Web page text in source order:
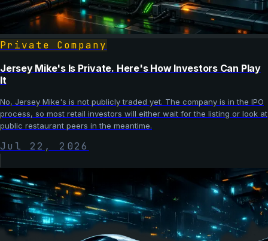
Private Company
Jersey Mike's Is Private. Here's How Investors Can Play
It
No, Jersey Mike's is not publicly traded yet. The company is in the IPO
process, so most retail investors will either wait for the listing or look at
public restaurant peers in the meantime.
Jul 22, 2026